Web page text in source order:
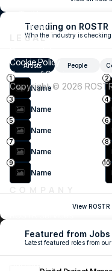
Trending on ROSTR
Who the industry is
Artists People
1
Name
2
3
Name
4
5
Name
6
7
Name
8
9
Name
10
View ROSTR
Featured from Jobs
Latest featured roles from
LinkedIn
LEGAL
Cookie Policy
Terms of Service
Copyright ©️ 2026
New Industry Focus
Blog